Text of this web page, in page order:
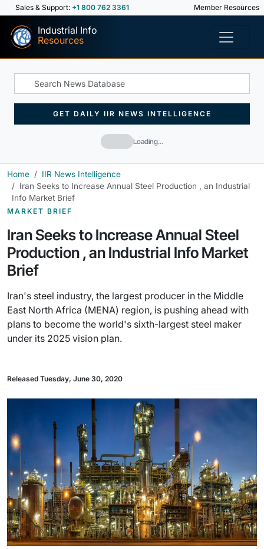
Sales & Support: +1 800 762 3361 Member Resources
Industrial Info
Resources
Loading…
GET DAILY IIR NEWS INTELLIGENCE
Home
IIR News Intelligence
Iran Seeks to Increase Annual Steel Production , an Industrial
Info Market Brief
MARKET BRIEF
Iran Seeks to Increase Annual Steel
Production , an Industrial Info Market
Brief
Iran's steel industry, the largest producer in the Middle
East North Africa (MENA) region, is pushing ahead with
plans to become the world's sixth-largest steel maker
under its 2025 vision plan.
Released Tuesday, June 30, 2020